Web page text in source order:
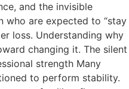
and the invisible
who are expected to “stay
loss. Understanding why
changing it. The silent
strength Many
to perform stability.